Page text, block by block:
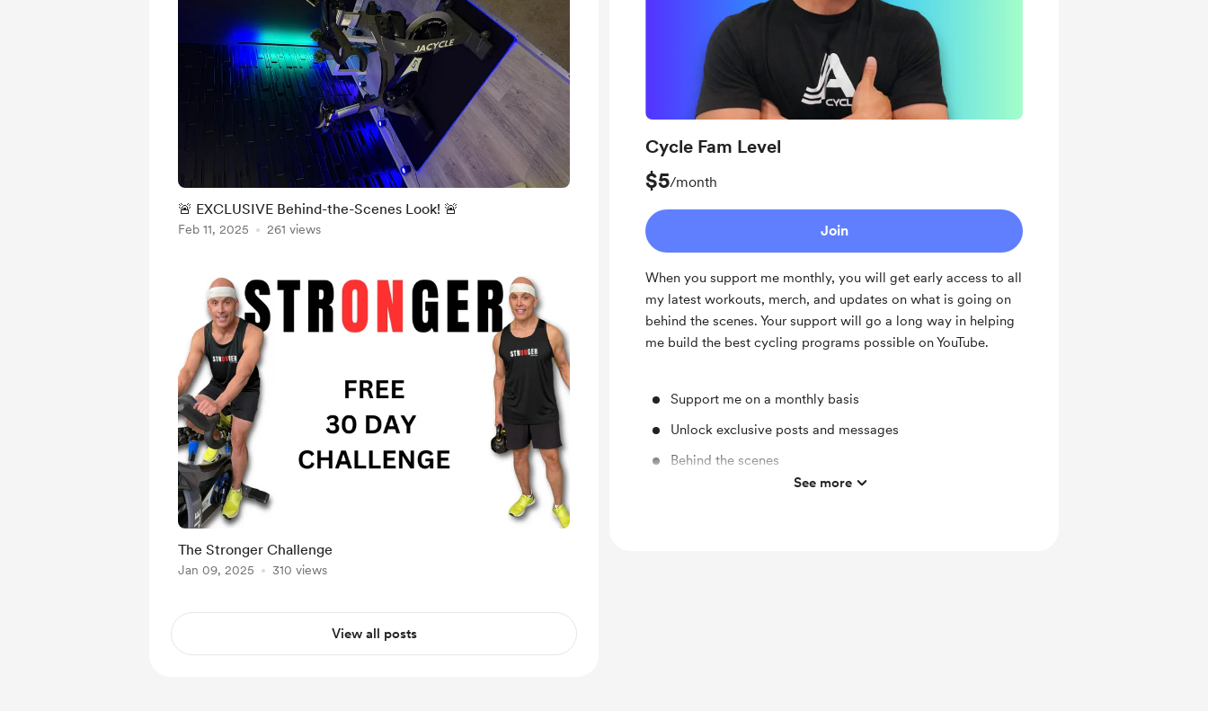
Cycle Fam Level
$5/month
Join
When you support me monthly, you will get early access to all
my latest workouts, merch, and updates on what is going on
behind the scenes. Your support will go a long way in helping
me build the best cycling programs possible on YouTube.
Support me on a monthly basis
Unlock exclusive posts and messages
Behind the scenes
See more
🚨 EXCLUSIVE Behind-the-Scenes Look! 🚨
Feb 11, 2025 261 views
The Stronger Challenge
Jan 09, 2025 310 views
View all posts